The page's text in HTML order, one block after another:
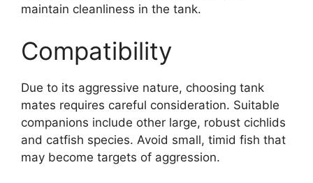
maintain cleanliness in the tank.
Compatibility
Due to its aggressive nature, choosing tank
mates requires careful consideration. Suitable
companions include other large, robust cichlids
and catfish species. Avoid small, timid fish that
may become targets of aggression.